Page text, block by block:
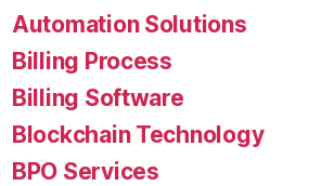
Automation Solutions
Billing Process
Billing Software
Blockchain Technology
BPO Services